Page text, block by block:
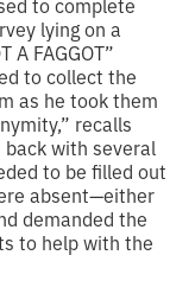
to complete
lying on a
FAGGOT”
to collect the
as he took them
recalls
with several
to be filled out
absent—either
demanded the
to help with the